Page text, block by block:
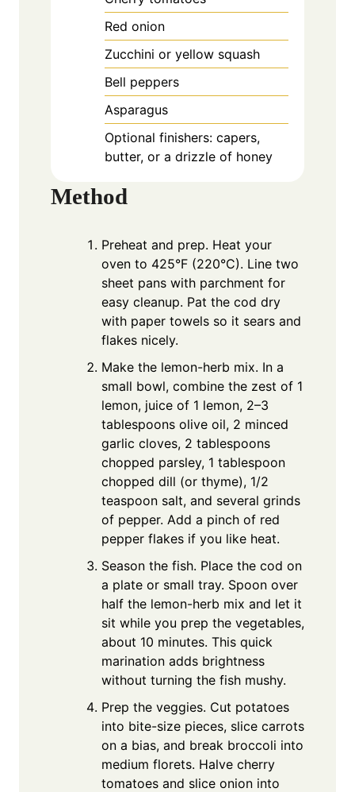
Red onion
Zucchini or yellow squash
Bell peppers
Asparagus
Optional finishers: capers,
butter, or a drizzle of honey
Method
Preheat and prep. Heat your
oven to 425°F (220°C). Line two
sheet pans with parchment for
easy cleanup. Pat the cod dry
with paper towels so it sears and
flakes nicely.
Make the lemon-herb mix. In a
small bowl, combine the zest of 1
lemon, juice of 1 lemon, 2–3
tablespoons olive oil, 2 minced
garlic cloves, 2 tablespoons
chopped parsley, 1 tablespoon
chopped dill (or thyme), 1/2
teaspoon salt, and several grinds
of pepper. Add a pinch of red
pepper flakes if you like heat.
Season the fish. Place the cod on
a plate or small tray. Spoon over
half the lemon-herb mix and let it
sit while you prep the vegetables,
about 10 minutes. This quick
marination adds brightness
without turning the fish mushy.
Prep the veggies. Cut potatoes
into bite-size pieces, slice carrots
on a bias, and break broccoli into
medium florets. Halve cherry
tomatoes and slice onion into